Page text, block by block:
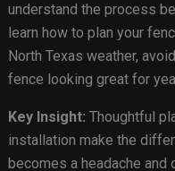
understand the process
learn how to plan your
North Texas weather,
fence looking great for
Key Insight: Thoughtful
installation make the
becomes a headache